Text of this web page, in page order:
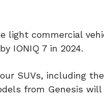
light commercial
IONIQ 7 in 2024.
SUVs, including the
from Genesis will